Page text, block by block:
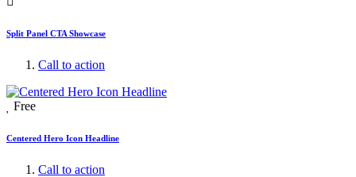
Split Panel CTA Showcase
Call to action
Free
Centered Hero Icon Headline
Call to action